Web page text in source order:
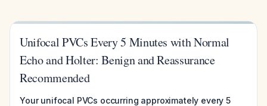
Unifocal PVCs Every 5 Minutes with Normal
Echo and Holter: Benign and Reassurance
Recommended
Your unifocal PVCs occurring approximately every 5